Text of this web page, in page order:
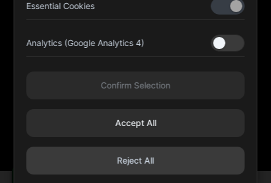
Kulaib Bin Abdul Al Hameli, 43 Street 59, Al HISN,
@fourleafuaeofficial
Essential Cookies
Analytics (Google Analytics 4)
Confirm Selection
Accept All
Reject All